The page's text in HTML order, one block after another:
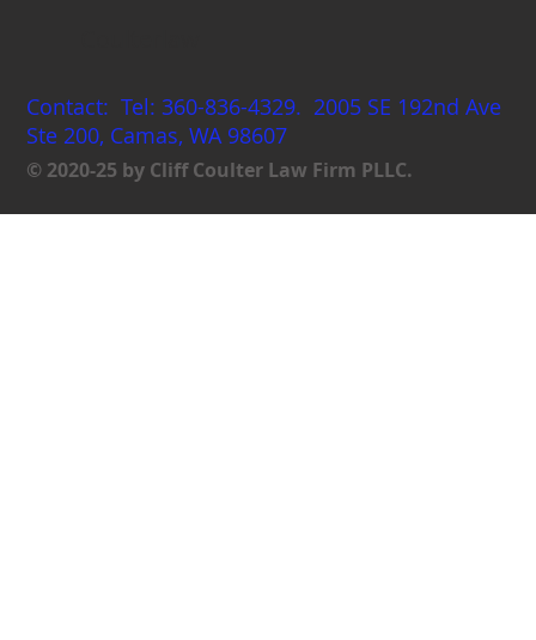
Contact: Tel: 360-836-4329. 2005 SE 192nd Ave
Ste 200, Camas, WA 98607
© 2020-25 by Cliff Coulter Law Firm PLLC.